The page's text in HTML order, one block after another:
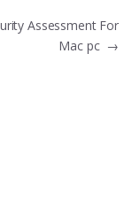
Assessment For
Mac pc →